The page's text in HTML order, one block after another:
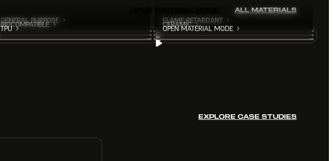
ALL MATERIALS
GENERAL PURPOSE FLAME RETARDANT
BIOCOMPATIBLE CERAMIC
TPU OPEN MATERIAL MODE
EXPLORE CASE STUDIES